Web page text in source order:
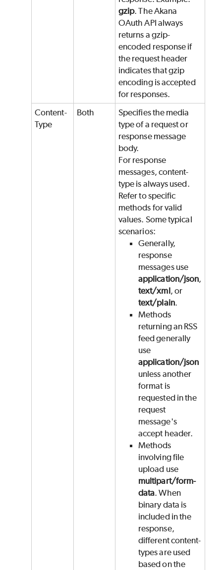
gzip. The Akana
OAuth API always
returns a gzip-
encoded response if
the request header
indicates that gzip
encoding is accepted
for responses.
Content-
Type
Both
Specifies the media
type of a request or
response message
body.
For response
messages, content-
type is always used.
Refer to specific
methods for valid
values. Some typical
scenarios:
Generally,
response
messages use
application/json,
text/xml, or
text/plain.
Methods
returning an RSS
feed generally
use
application/json
unless another
format is
requested in the
request
message's
accept header.
Methods
involving file
upload use
multipart/form-
data. When
binary data is
included in the
response,
different content-
types are used
based on the